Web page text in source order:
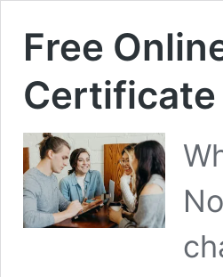
Free